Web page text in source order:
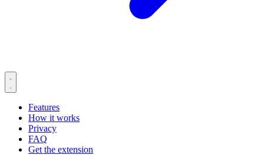
Features
How it works
Privacy
FAQ
Get the extension